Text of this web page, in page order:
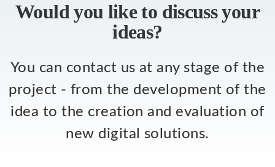
Would you like to discuss your
ideas?
You can contact us at any stage of the
project - from the development of the
idea to the creation and evaluation of
new digital solutions.